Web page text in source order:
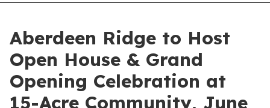
Aberdeen Ridge to Host
Open House & Grand
Opening Celebration at
15-Acre Community, June